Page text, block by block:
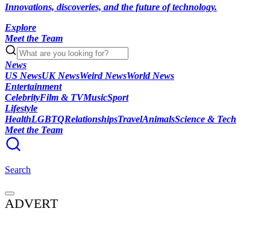
Innovations, discoveries, and the future of technology.
Explore
Meet the Team
News
US NewsUK NewsWeird NewsWorld News
Entertainment
CelebrityFilm & TVMusicSport
Lifestyle
HealthLGBTQRelationshipsTravelAnimalsScience & Tech
Meet the Team
Search
ADVERT